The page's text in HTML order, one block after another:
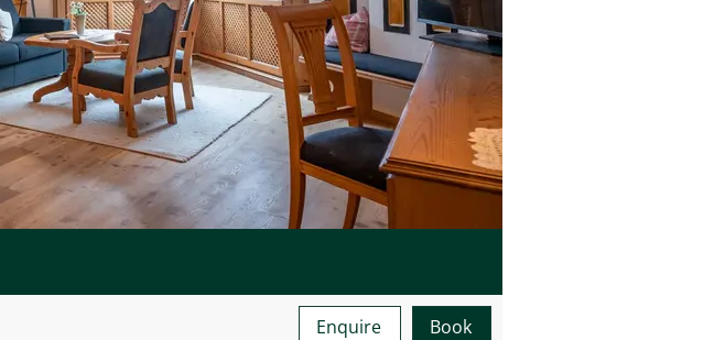
Book
Enquire